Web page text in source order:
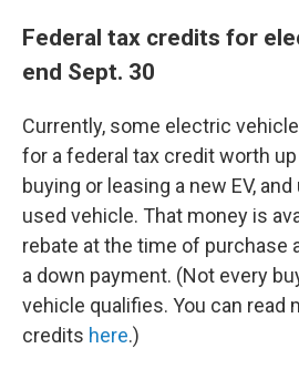
Federal tax credits for
end Sept. 30
Currently, some electric
for a federal tax credit worth
buying or leasing a new EV,
used vehicle. That money is
rebate at the time of purchase
a down payment. (Not every
vehicle qualifies. You can read
credits here.)